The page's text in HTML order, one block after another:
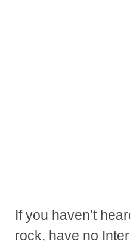
If you haven’t
rock, have no